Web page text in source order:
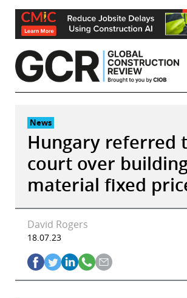
Skip
content
News
Hungary referred
court over
material fixed
David Rogers
18.07.23